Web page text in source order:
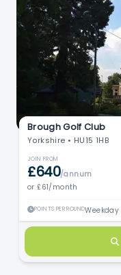
Brough Golf Club
Yorkshire • HU15 1HB
JOIN FROM
£640/annum
or £61/month
POINTS PER ROUNDWeekday